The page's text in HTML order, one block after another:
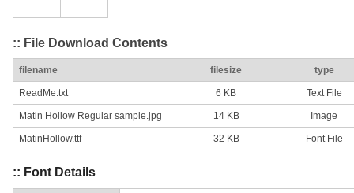
:: File Download Contents
filename filesize type
ReadMe.txt 6 KB Text File
Matin Hollow Regular sample.jpg 14 KB Image
MatinHollow.ttf 32 KB Font File
:: Font Details